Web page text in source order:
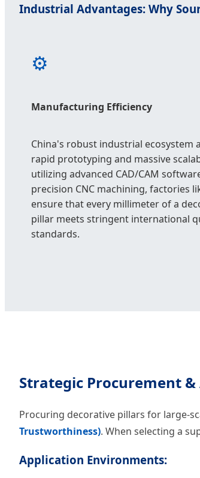
Industrial Advantages: Why
⚙️
Manufacturing Efficiency
China's robust industrial ecosystem
rapid prototyping and massive
utilizing advanced CAD/CAM
precision CNC machining, factories
ensure that every millimeter of a
pillar meets stringent international
standards.
Strategic Procurement
Procuring decorative pillars for large-
Trustworthiness). When selecting a
Application Environments: